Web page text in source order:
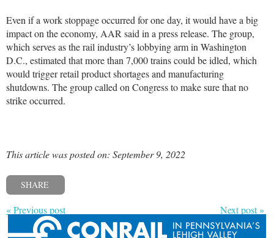
Even if a work stoppage occurred for one day, it would have a big
impact on the economy, AAR said in a press release. The group,
which serves as the rail industry’s lobbying arm in Washington
D.C., estimated that more than 7,000 trains could be idled, which
would trigger retail product shortages and manufacturing
shutdowns. The group called on Congress to make sure that no
strike occurred.
This article was posted on: September 9, 2022
SHARE
« Previous post Next post »